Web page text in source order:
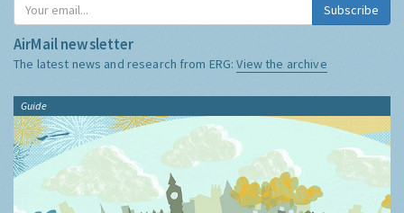
Subscribe
AirMail newsletter
The latest news and research from ERG:View the archive
Guide